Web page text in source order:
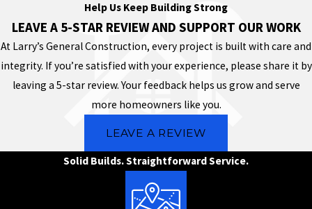
Help Us Keep Building Strong
LEAVE A 5-STAR REVIEW AND SUPPORT OUR WORK
At Larry’s General Construction, every project is built with care and
integrity. If you’re satisfied with your experience, please share it by
leaving a 5-star review. Your feedback helps us grow and serve
more homeowners like you.
LEAVE A REVIEW
Solid Builds. Straightforward Service.